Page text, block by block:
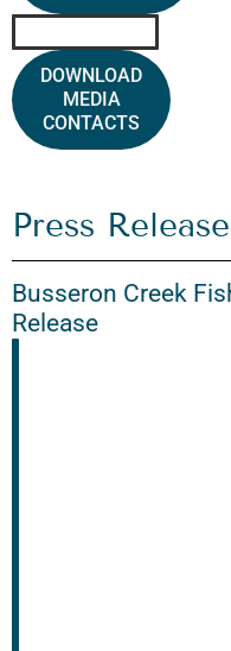
DOWNLOAD
MEDIA
CONTACTS
Press
Busseron Creek
Release